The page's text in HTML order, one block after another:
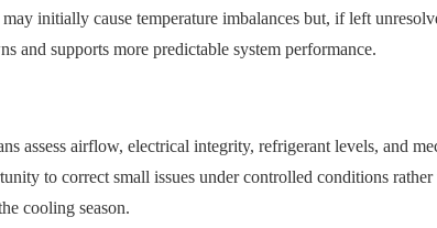
initially cause temperature imbalances but, if left
and supports more predictable system performance.
assess airflow, electrical integrity, refrigerant levels, and
to correct small issues under controlled conditions
cooling season.